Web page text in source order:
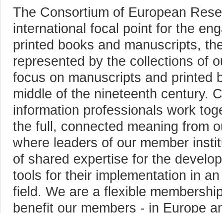
The Consortium of European
international focal point for the
printed books and manuscripts,
represented by the collections of
focus on manuscripts and printed
middle of the nineteenth century.
information professionals work
the full, connected meaning from
where leaders of our member
of shared expertise for the
tools for their implementation in
field. We are a flexible
benefit our members - in Europe